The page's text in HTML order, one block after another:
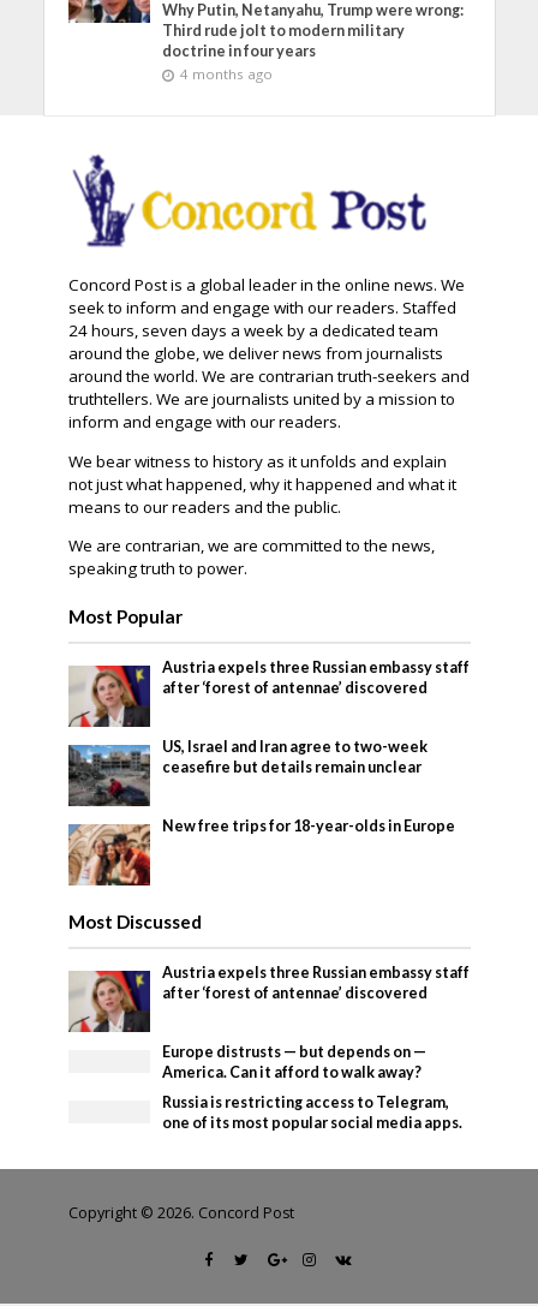
Why Putin, Netanyahu, Trump were wrong:
Third rude jolt to modern military
doctrine in four years
4 months ago
Concord Post is a global leader in the online news. We
seek to inform and engage with our readers. Staffed
24 hours, seven days a week by a dedicated team
around the globe, we deliver news from journalists
around the world. We are contrarian truth-seekers and
truthtellers. We are journalists united by a mission to
inform and engage with our readers.
We bear witness to history as it unfolds and explain
not just what happened, why it happened and what it
means to our readers and the public.
We are contrarian, we are committed to the news,
speaking truth to power.
Most Popular
Austria expels three Russian embassy staff
after ‘forest of antennae’ discovered
US, Israel and Iran agree to two-week
ceasefire but details remain unclear
New free trips for 18-year-olds in Europe
Most Discussed
Austria expels three Russian embassy staff
after ‘forest of antennae’ discovered
Europe distrusts — but depends on —
America. Can it afford to walk away?
Russia is restricting access to Telegram,
one of its most popular social media apps.
Copyright © 2026. Concord Post